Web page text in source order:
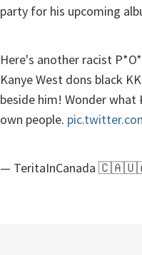
party for his upcoming
Here's another racist
Kanye West dons black
beside him! Wonder what
own people.
— TeritaInCanada